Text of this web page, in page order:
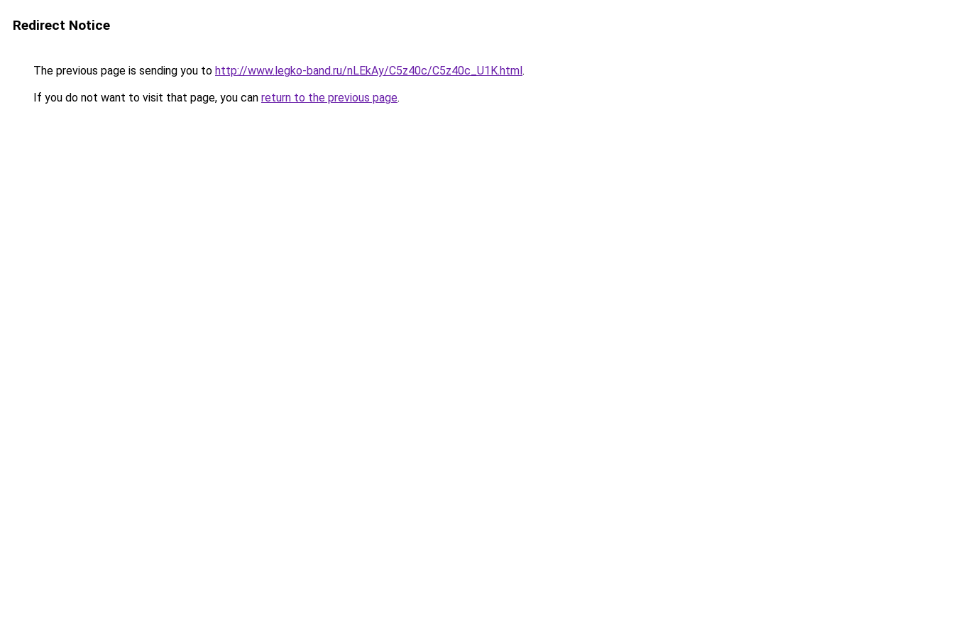
Redirect Notice
The previous page is sending you to http://www.legko-band.ru/nLEkAy/C5z40c/C5z40c_U1K.html.
If you do not want to visit that page, you can return to the previous page.